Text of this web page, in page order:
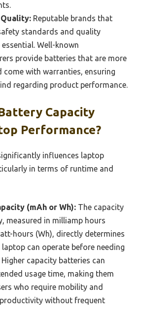
Quality: Reputable brands that
standards and quality
Well-known
provide batteries that are more
come with warranties, ensuring
regarding product performance.
Capacity
Performance?
influences laptop
in terms of runtime and
(mAh or Wh): The capacity
measured in milliamp hours
hours (Wh), directly determines
laptop can operate before needing
Higher capacity batteries can
usage time, making them
who require mobility and
without frequent